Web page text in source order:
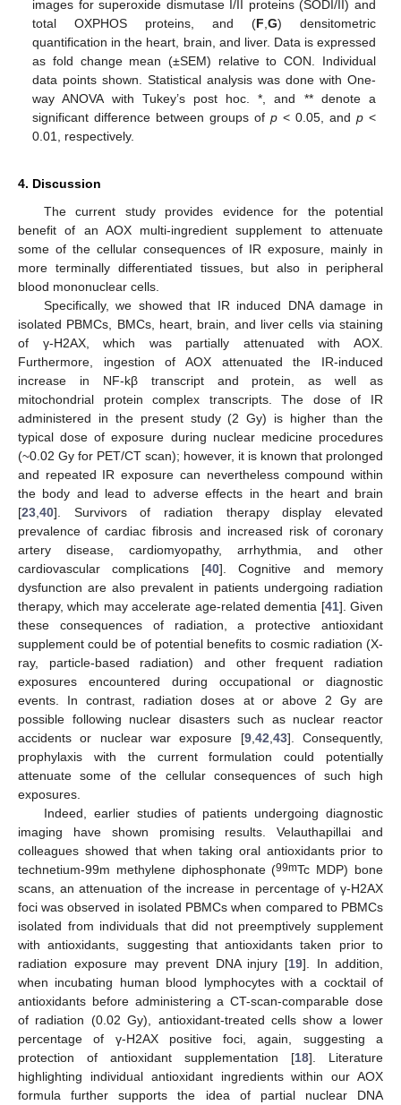
images for superoxide dismutase I/II proteins (SODI/II) and
total OXPHOS proteins, and (F G) densitometric
quantification in the heart, brain, and liver. Data is expressed
as fold change mean (±SEM) relative to CON. Individual
data points shown. Statistical analysis was done with One-
way ANOVA with Tukey’s post hoc. *, and ** denote a
significant difference between groups ofp < 0.05, and p<
0.01, respectively.
4. Discussion
The current study provides evidence for the potential
benefit of an AOX multi-ingredient supplement to attenuate
some of the cellular consequences of IR exposure, mainly in
more terminally differentiated tissues, but also in peripheral
blood mononuclear cells.
Specifically, we showed that IR induced DNA damage in
isolated PBMCs, BMCs, heart, brain, and liver cells via staining
of γ-H2AX, which was partially attenuated with AOX.
Furthermore, ingestion of AOX attenuated the IR-induced
increase in NF-kβ transcript and protein, as well as
mitochondrial protein complex transcripts. The dose of IR
administered in the present study (2 Gy) is higher than the
typical dose of exposure during nuclear medicine procedures
(~0.02 Gy for PET/CT scan); however, it is known that prolonged
and repeated IR exposure can nevertheless compound within
the body and lead to adverse effects in the heart and brain
[23,40]. Survivors of radiation therapy display elevated
prevalence of cardiac fibrosis and increased risk of coronary
artery disease, cardiomyopathy, arrhythmia, and other
cardiovascular complications [40]. Cognitive and memory
dysfunction are also prevalent in patients undergoing radiation
therapy, which may accelerate age-related dementia [41]. Given
these consequences of radiation, a protective antioxidant
supplement could be of potential benefits to cosmic radiation (X-
ray, particle-based radiation) and other frequent radiation
exposures encountered during occupational or diagnostic
events. In contrast, radiation doses at or above 2 Gy are
possible following nuclear disasters such as nuclear reactor
accidents or nuclear war exposure [9,42,43]. Consequently,
prophylaxis with the current formulation could potentially
attenuate some of the cellular consequences of such high
exposures.
Indeed, earlier studies of patients undergoing diagnostic
imaging have shown promising results. Velauthapillai and
colleagues showed that when taking oral antioxidants prior to
technetium-99m methylene diphosphonate (99mTc MDP) bone
scans, an attenuation of the increase in percentage of γ-H2AX
foci was observed in isolated PBMCs when compared to PBMCs
isolated from individuals that did not preemptively supplement
with antioxidants, suggesting that antioxidants taken prior to
radiation exposure may prevent DNA injury [19]. In addition,
when incubating human blood lymphocytes with a cocktail of
antioxidants before administering a CT-scan-comparable dose
of radiation (0.02 Gy), antioxidant-treated cells show a lower
percentage of γ-H2AX positive foci, again, suggesting a
protection of antioxidant supplementation [18]. Literature
highlighting individual antioxidant ingredients within our AOX
formula further supports the idea of partial nuclear DNA